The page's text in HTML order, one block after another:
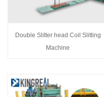
Double Slitter head Coil Slitting
Machine